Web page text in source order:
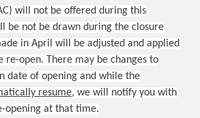
will not be offered during this
be not be drawn during the closure
in April will be adjusted and applied
re-open. There may be changes to
date of opening and while the
resume, we will notify you with
opening at that time.